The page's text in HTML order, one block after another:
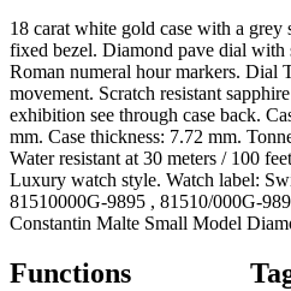
18 carat white gold case with a grey
fixed bezel. Diamond pave dial with
Roman numeral hour markers. Dial
movement. Scratch resistant
exhibition see through case back.
mm. Case thickness: 7.72 mm.
Water resistant at 30 meters / 100
Luxury watch style. Watch label:
81510000G-9895 , 81510/000G-
Constantin Malte Small Model
Functions